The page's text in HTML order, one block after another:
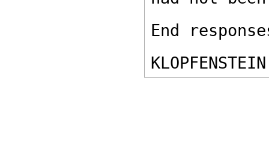
End
KLOPFENSTEIN